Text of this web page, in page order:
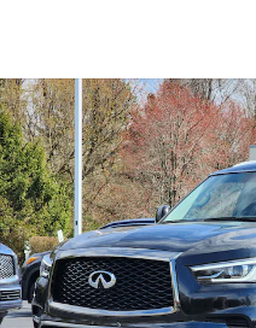
Certified 2024 INFINITI QX80